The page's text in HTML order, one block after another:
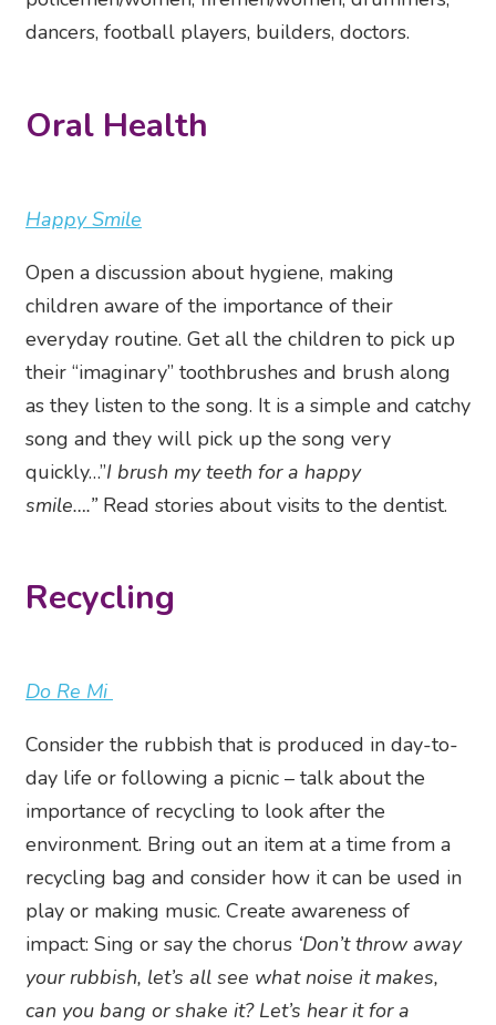
dancers, football players, builders, doctors.
Oral Health
Happy Smile
Open a discussion about hygiene, making
children aware of the importance of their
everyday routine. Get all the children to pick up
their “imaginary” toothbrushes and brush along
as they listen to the song. It is a simple and catchy
song and they will pick up the song very
quickly…”I brush my teeth for a happy
smile….” Read stories about visits to the dentist.
Recycling
Do Re Mi
Consider the rubbish that is produced in day-to-
day life or following a picnic – talk about the
importance of recycling to look after the
environment. Bring out an item at a time from a
recycling bag and consider how it can be used in
play or making music. Create awareness of
impact: Sing or say the chorus ‘Don’t throw away
your rubbish, let’s all see what noise it makes,
can you bang or shake it? Let’s hear it for a